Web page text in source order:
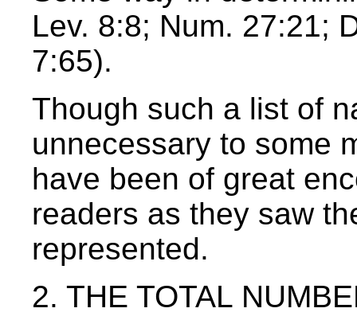
Lev. 8:8; Num. 27:21;
7:65).
Though such a list of
unnecessary to some
have been of great
readers as they saw
represented.
2. THE TOTAL